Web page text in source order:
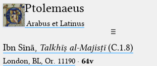
Ptolemaeus
Arabus et Latinus
☰
Ibn Sīnā, Talkhīṣ al-Majisṭī(C.1.8)
London, BL, Or. 11190· 64v